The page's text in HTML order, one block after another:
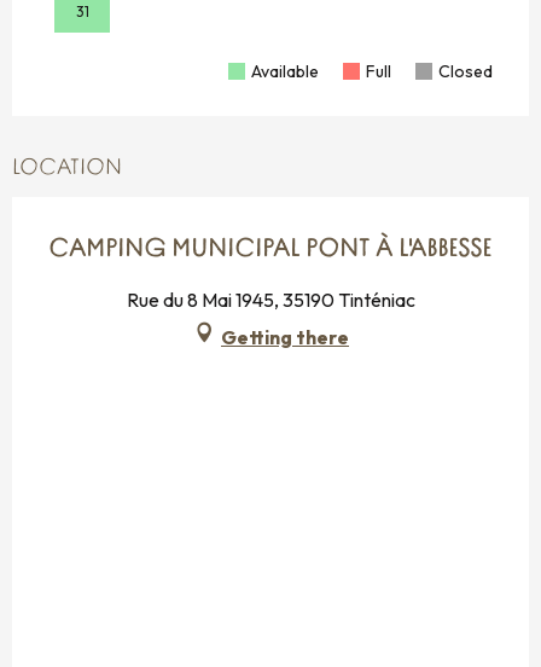
31
Available Full Closed
LOCATION
CAMPING MUNICIPAL PONT À L'ABBESSE
Rue du 8 Mai 1945, 35190 Tinténiac
Getting there